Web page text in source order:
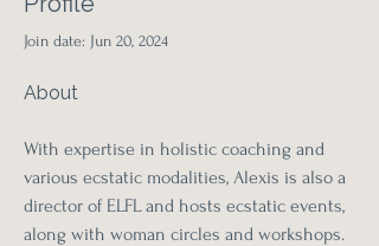
Join date: Jun 20, 2024
About
With expertise in holistic coaching and
various ecstatic modalities, Alexis is also a
director of ELFL and hosts ecstatic events,
along with woman circles and workshops.